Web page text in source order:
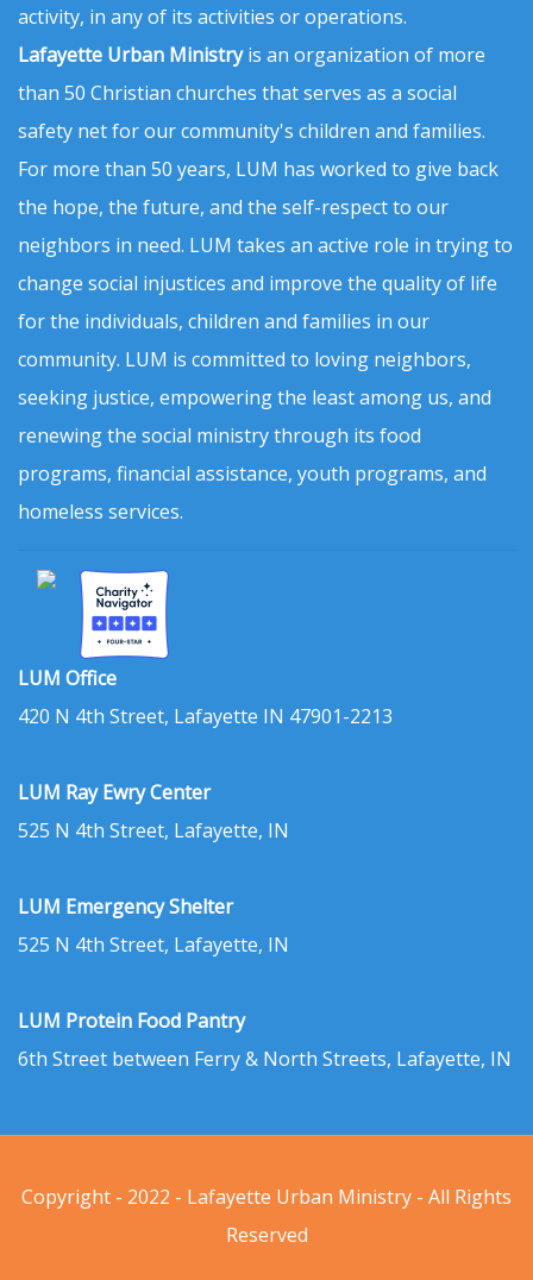
activity, in any of its activities or operations.
Lafayette Urban Ministryis an organization of more
than 50 Christian churches that serves as a social
safety net for our community's children and families.
For more than 50 years, LUM has worked to give back
the hope, the future, and the self-respect to our
neighbors in need. LUM takes an active role in trying to
change social injustices and improve the quality of life
for the individuals, children and families in our
community. LUM is committed to loving neighbors,
seeking justice, empowering the least among us, and
renewing the social ministry through its food
programs, financial assistance, youth programs, and
homeless services.
LUM Office
420 N 4th Street, Lafayette IN 47901-2213
LUM Ray Ewry Center
525 N 4th Street, Lafayette, IN
LUM Emergency Shelter
525 N 4th Street, Lafayette, IN
LUM Protein Food Pantry
6th Street between Ferry & North Streets, Lafayette, IN
Copyright - 2022 - Lafayette Urban Ministry - All Rights
Reserved